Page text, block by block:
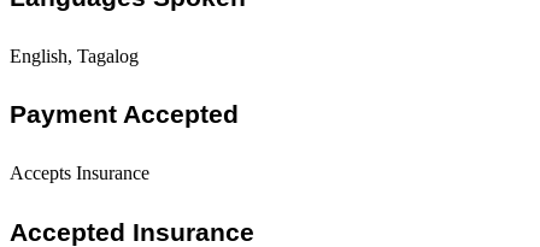
English, Tagalog
Payment Accepted
Accepts Insurance
Accepted Insurance